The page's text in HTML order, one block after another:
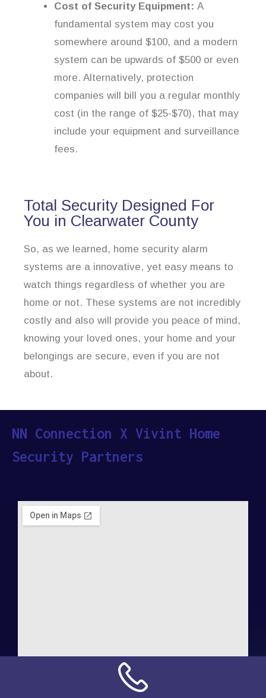
Cost of Security Equipment: A
fundamental system may cost you
somewhere around $100, and a modern
system can be upwards of $500 or even
more. Alternatively, protection
companies will bill you a regular monthly
cost (in the range of $25-$70), that may
include your equipment and surveillance
fees.
Total Security Designed For
You in Clearwater County
So, as we learned, home security alarm
systems are a innovative, yet easy means to
watch things regardless of whether you are
home or not. These systems are not incredibly
costly and also will provide you peace of mind,
knowing your loved ones, your home and your
belongings are secure, even if you are not
about.
NN Connection X Vivint Home
Security Partners